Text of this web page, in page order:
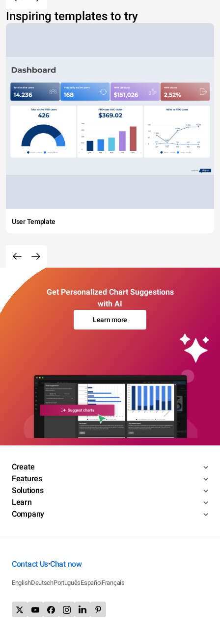
Inspiring templates to try
User Template
Get Personalized Chart Suggestions
with AI
Learn more
Create
Features
Solutions
Learn
Company
Contact Us•Chat now
EnglishDeutschPortuguêsEspañolFrançais